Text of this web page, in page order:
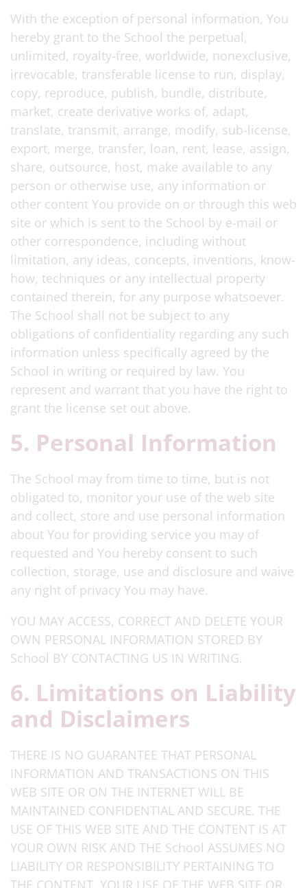
With the exception of personal information, You
hereby grant to the School the perpetual,
unlimited, royalty-free, worldwide, nonexclusive,
irrevocable, transferable license to run, display,
copy, reproduce, publish, bundle, distribute,
market, create derivative works of, adapt,
translate, transmit, arrange, modify, sub-license,
export, merge, transfer, loan, rent, lease, assign,
share, outsource, host, make available to any
person or otherwise use, any information or
other content You provide on or through this web
site or which is sent to the School by e-mail or
other correspondence, including without
limitation, any ideas, concepts, inventions, know-
how, techniques or any intellectual property
contained therein, for any purpose whatsoever.
The School shall not be subject to any
obligations of confidentiality regarding any such
information unless specifically agreed by the
School in writing or required by law. You
represent and warrant that you have the right to
grant the license set out above.
5. Personal Information
The School may from time to time, but is not
obligated to, monitor your use of the web site
and collect, store and use personal information
about You for providing service you may of
requested and You hereby consent to such
collection, storage, use and disclosure and waive
any right of privacy You may have.
YOU MAY ACCESS, CORRECT AND DELETE YOUR
OWN PERSONAL INFORMATION STORED BY
School BY CONTACTING US IN WRITING.
6. Limitations on Liability
and Disclaimers
THERE IS NO GUARANTEE THAT PERSONAL
INFORMATION AND TRANSACTIONS ON THIS
WEB SITE OR ON THE INTERNET WILL BE
MAINTAINED CONFIDENTIAL AND SECURE. THE
USE OF THIS WEB SITE AND THE CONTENT IS AT
YOUR OWN RISK AND THE School ASSUMES NO
LIABILITY OR RESPONSIBILITY PERTAINING TO
THE CONTENT, YOUR USE OF THE WEB SITE OR